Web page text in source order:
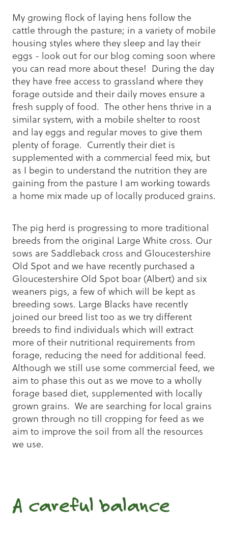
My growing flock of laying hens follow the
cattle through the pasture; in a variety of mobile
housing styles where they sleep and lay their
eggs - look out for our blog coming soon where
you can read more about these! During the day
they have free access to grassland where they
forage outside and their daily moves ensure a
fresh supply of food. The other hens thrive in a
similar system, with a mobile shelter to roost
and lay eggs and regular moves to give them
plenty of forage. Currently their diet is
supplemented with a commercial feed mix, but
as I begin to understand the nutrition they are
gaining from the pasture I am working towards
a home mix made up of locally produced grains.
The pig herd is progressing to more traditional
breeds from the original Large White cross. Our
sows are Saddleback cross and Gloucestershire
Old Spot and we have recently purchased a
Gloucestershire Old Spot boar (Albert) and six
weaners pigs, a few of which will be kept as
breeding sows. Large Blacks have recently
joined our breed list too as we try different
breeds to find individuals which will extract
more of their nutritional requirements from
forage, reducing the need for additional feed.
Although we still use some commercial feed, we
aim to phase this out as we move to a wholly
forage based diet, supplemented with locally
grown grains. We are searching for local grains
grown through no till cropping for feed as we
aim to improve the soil from all the resources
we use.
A careful balance